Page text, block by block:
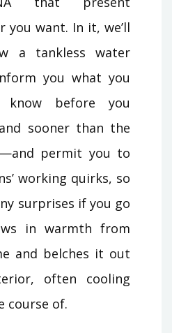
you want. In it, we’ll
a tankless water
you what you
before you
sooner than the
permit you to
working quirks, so
surprises if you go
in warmth from
and belches it out
often cooling
course of.